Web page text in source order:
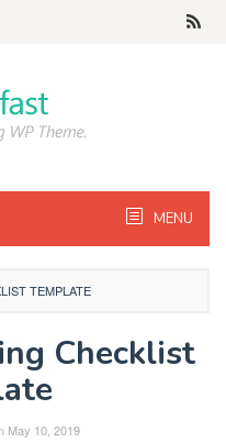
MENU
TEMPLATE
Checklist
May 10, 2019